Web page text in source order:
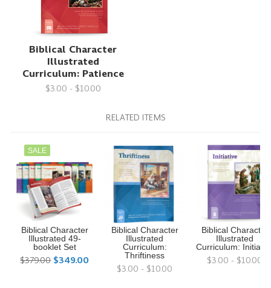
Biblical Character
Illustrated
Curriculum: Patience
$3.00 - $10.00
RELATED ITEMS
SALE
Biblical Character
Illustrated 49-
booklet Set
$379.00 $349.00
Biblical Character
Illustrated
Curriculum:
Thriftiness
$3.00 - $10.00
Biblical Character
Illustrated
Curriculum:
$3.00 - $10.00